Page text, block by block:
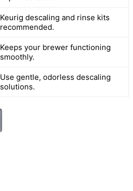
Keurig descaling and rinse kits
recommended.
Keeps your brewer functioning
smoothly.
Use gentle, odorless descaling
solutions.